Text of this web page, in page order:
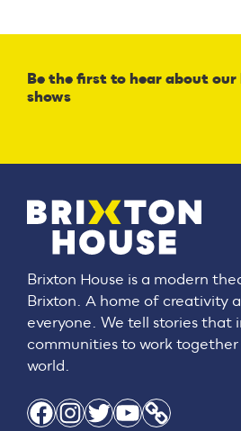
Be the first to hear about our
shows
Brixton House is a modern
Brixton. A home of creativity
everyone. We tell stories that
communities to work
world.
Facebook Instagram Twitter YouTube Link